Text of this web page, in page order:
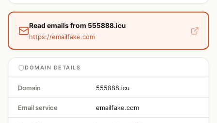
Read emails from 555888.icu
https://emailfake.com
DOMAIN DETAILS
Domain 555888.icu
Email service emailfake.com